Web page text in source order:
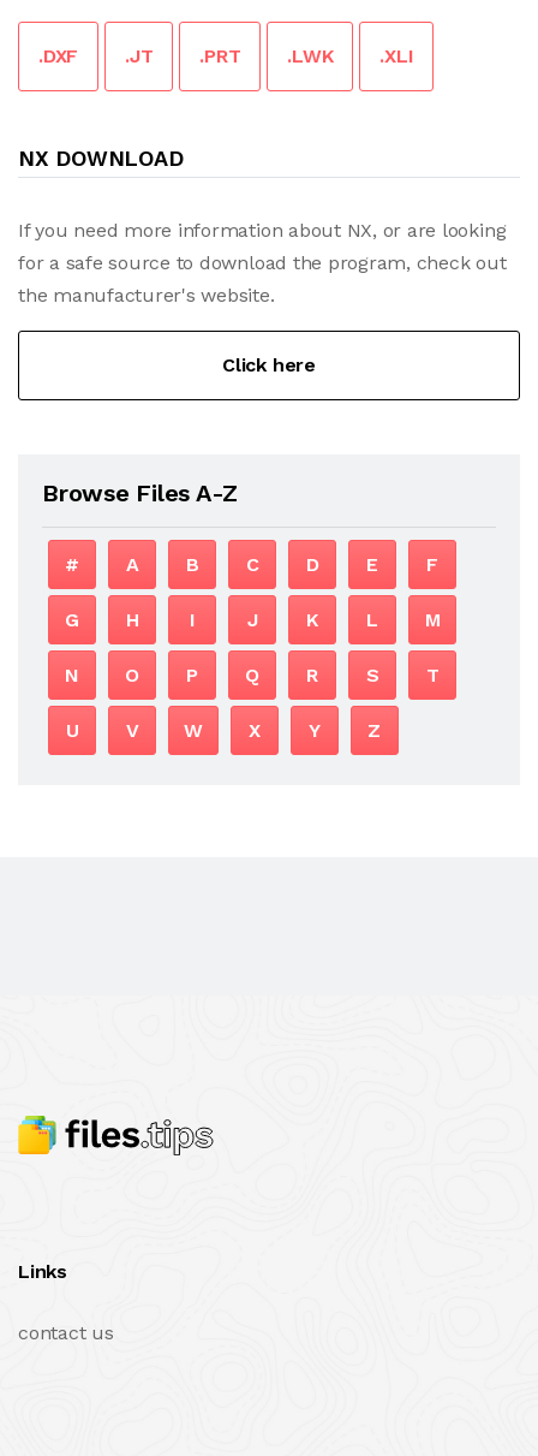
.DXF .JT .PRT .LWK .XLI
NX DOWNLOAD
If you need more information about NX, or are looking
for a safe source to download the program, check out
the manufacturer's website.
Click here
Browse Files A-Z
# A B C D E F
G H I J K L M
N O P Q R S T
U V W X Y Z
Links
contact us